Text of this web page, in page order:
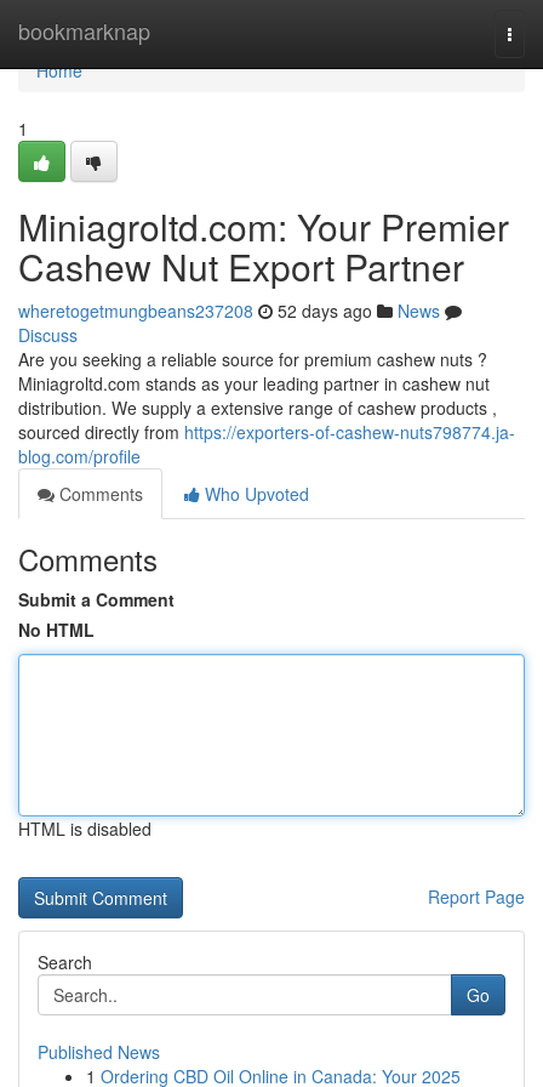
bookmarknap
Home
Home
1
Miniagroltd.com: Your Premier
Cashew Nut Export Partner
wheretogetmungbeans237208 52 days ago
News
Discuss
Are you seeking a reliable source for premium cashew nuts ?
Miniagroltd.com stands as your leading partner in cashew nut
distribution. We supply a extensive range of cashew products ,
sourced directly from https://exporters-of-cashew-nuts798774.ja-
blog.com/profile
Comments
Who Upvoted
Comments
Submit a Comment
No HTML
HTML is disabled
Report Page
Search
Go
Published News
1 Ordering CBD Oil Online in Canada: Your 2025